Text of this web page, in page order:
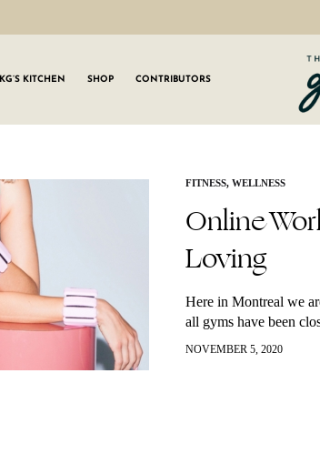
KG’S KITCHEN SHOP CONTRIBUTORS
SIGN UP TO OUR NEWSLETTER
Join the #GLWgang for weekly updates on
FITNESS, WELLNESS
Online
Loving
Here in Montreal we
all gyms have been
Even before gyms
NOVEMBER 5, 2020